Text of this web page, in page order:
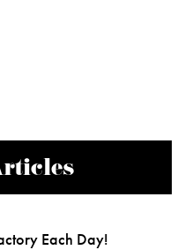
Each Day!